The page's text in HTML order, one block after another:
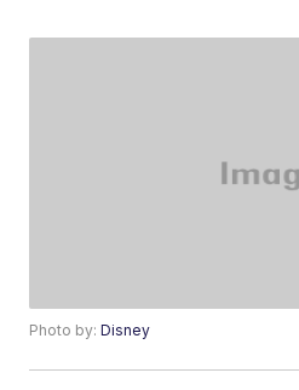
Photo by:Disney